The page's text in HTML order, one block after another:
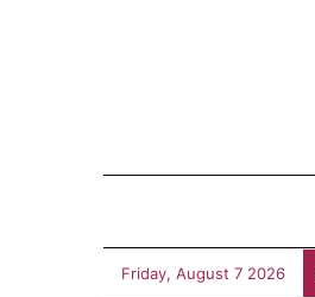
Friday, August 7 2026